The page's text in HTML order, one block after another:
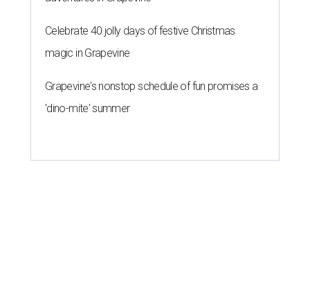
Celebrate 40 jolly days of festive Christmas
magic in Grapevine
Grapevine's nonstop schedule of fun promises a
'dino-mite' summer